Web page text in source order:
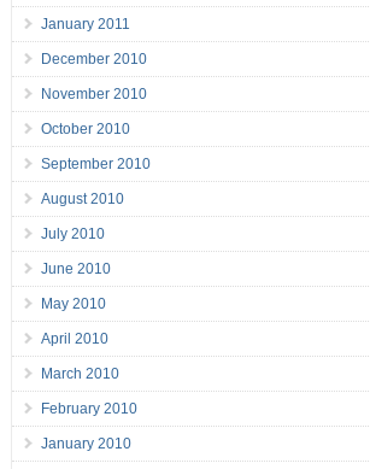
January 2011
December 2010
November 2010
October 2010
September 2010
August 2010
July 2010
June 2010
May 2010
April 2010
March 2010
February 2010
January 2010